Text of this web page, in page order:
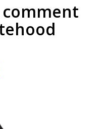
comment